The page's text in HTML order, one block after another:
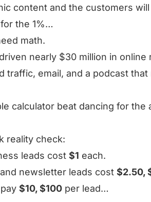
content and the customers will
the 1%…
math.
driven nearly $30 million in online
traffic, email, and a podcast
calculator beat dancing for the
reality check:
leads cost $1 each.
newsletter leads cost $2.50,
$10, $100 per lead…